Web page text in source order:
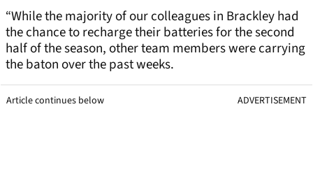
“While the majority of our colleagues in Brackley had
the chance to recharge their batteries for the second
half of the season, other team members were carrying
the baton over the past weeks.
Article continues below ADVERTISEMENT